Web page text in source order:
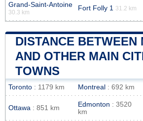
Grand-Saint-Antoine
30.3 km
Fort Folly 1 31.2 km
DISTANCE BETWEEN
AND OTHER MAIN
TOWNS
Toronto : 1179 km Montreal : 692 km
Ottawa : 851 km Edmonton : 3520
km